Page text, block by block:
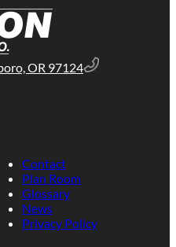
OR 97124
Contact
Plan Room
Glossary
News
Privacy Policy